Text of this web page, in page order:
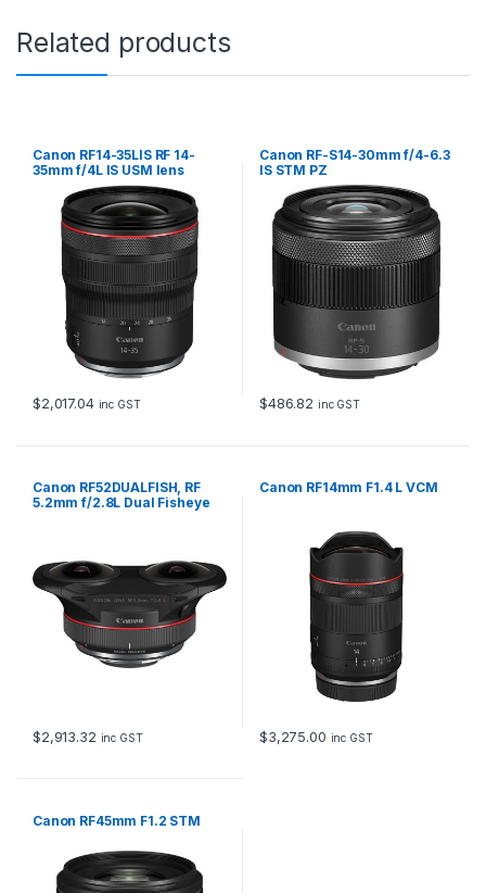
Related products
Canon RF14-35LIS RF 14-
35mm f/4L IS USM lens
$2,017.04 inc GST
Canon RF-S14-30mm f/4-6.3
IS STM PZ
$486.82 inc GST
Canon RF52DUALFISH, RF
5.2mm f/2.8L Dual Fisheye
$2,913.32 inc GST
Canon RF14mm F1.4 L VCM
$3,275.00 inc GST
Canon RF45mm F1.2 STM